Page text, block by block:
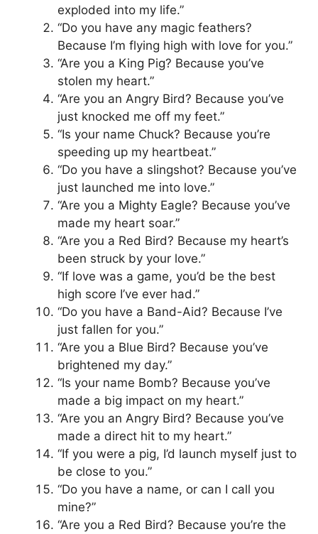
exploded into my life.”
“Do you have any magic feathers?
Because I’m flying high with love for you.”
“Are you a King Pig? Because you’ve
stolen my heart.”
“Are you an Angry Bird? Because you’ve
just knocked me off my feet.”
“Is your name Chuck? Because you’re
speeding up my heartbeat.”
“Do you have a slingshot? Because you’ve
just launched me into love.”
“Are you a Mighty Eagle? Because you’ve
made my heart soar.”
“Are you a Red Bird? Because my heart’s
been struck by your love.”
“If love was a game, you’d be the best
high score I’ve ever had.”
“Do you have a Band-Aid? Because I’ve
just fallen for you.”
“Are you a Blue Bird? Because you’ve
brightened my day.”
“Is your name Bomb? Because you’ve
made a big impact on my heart.”
“Are you an Angry Bird? Because you’ve
made a direct hit to my heart.”
“If you were a pig, I’d launch myself just to
be close to you.”
“Do you have a name, or can I call you
mine?”
“Are you a Red Bird? Because you’re the